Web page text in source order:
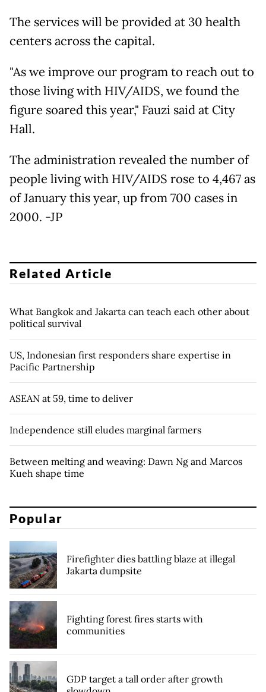
The services will be provided at 30 health
centers across the capital.
"As we improve our program to reach out to
those living with HIV/AIDS, we found the
figure soared this year," Fauzi said at City
Hall.
The administration revealed the number of
people living with HIV/AIDS rose to 4,467 as
of January this year, up from 700 cases in
2000. -JP
Related Article
What Bangkok and Jakarta can teach each other about
political survival
US, Indonesian first responders share expertise in
Pacific Partnership
ASEAN at 59, time to deliver
Independence still eludes marginal farmers
Between melting and weaving: Dawn Ng and Marcos
Kueh shape time
Popular
Firefighter dies battling blaze at illegal
Jakarta dumpsite
Fighting forest fires starts with
communities
GDP target a tall order after growth